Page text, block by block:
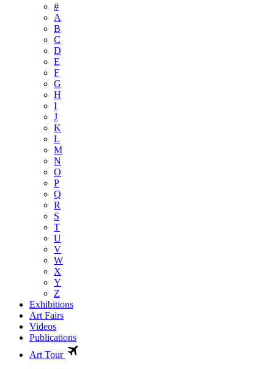
#
A
B
C
D
E
F
G
H
I
J
K
L
M
N
O
P
Q
R
S
T
U
V
W
X
Y
Z
Exhibitions
Art Fairs
Videos
Publications
Art Tour